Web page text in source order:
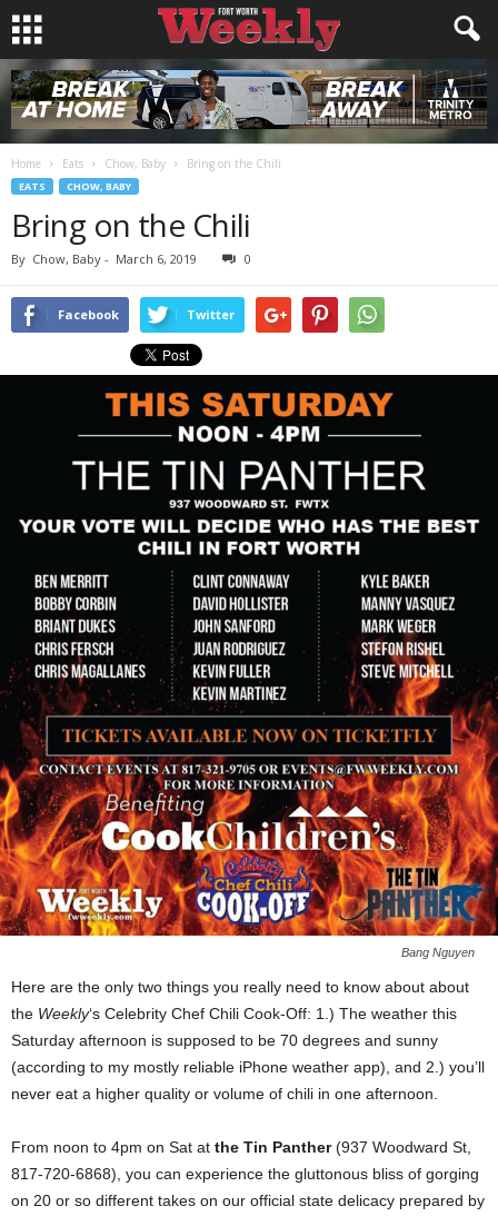
Home Eats Chow, Baby Bring on the Chili
EATS CHOW, BABY
Bring on the Chili
By Chow, Baby - March 6, 2019 0
Facebook Twitter
Bang Nguyen
Here are the only two things you really need to know about about
the Weekly‘s Celebrity Chef Chili Cook-Off: 1.) The weather this
Saturday afternoon is supposed to be 70 degrees and sunny
(according to my mostly reliable iPhone weather app), and 2.) you’ll
never eat a higher quality or volume of chili in one afternoon.
From noon to 4pm on Sat at the Tin Panther(937 Woodward St,
817-720-6868), you can experience the gluttonous bliss of gorging
on 20 or so different takes on our official state delicacy prepared by